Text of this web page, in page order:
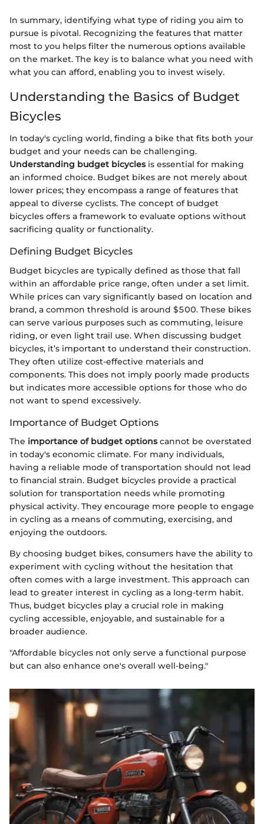
In summary, identifying what type of riding you aim to
pursue is pivotal. Recognizing the features that matter
most to you helps filter the numerous options available
on the market. The key is to balance what you need with
what you can afford, enabling you to invest wisely.
Understanding the Basics of Budget
Bicycles
In today's cycling world, finding a bike that fits both your
budget and your needs can be challenging.
Understanding budget bicyclesis essential for making
an informed choice. Budget bikes are not merely about
lower prices; they encompass a range of features that
appeal to diverse cyclists. The concept of budget
bicycles offers a framework to evaluate options without
sacrificing quality or functionality.
Defining Budget Bicycles
Budget bicycles are typically defined as those that fall
within an affordable price range, often under a set limit.
While prices can vary significantly based on location and
brand, a common threshold is around $500. These bikes
can serve various purposes such as commuting, leisure
riding, or even light trail use. When discussing budget
bicycles, it’s important to understand their construction.
They often utilize cost-effective materials and
components. This does not imply poorly made products
but indicates more accessible options for those who do
not want to spend excessively.
Importance of Budget Options
The importance of budget optionscannot be overstated
in today's economic climate. For many individuals,
having a reliable mode of transportation should not lead
to financial strain. Budget bicycles provide a practical
solution for transportation needs while promoting
physical activity. They encourage more people to engage
in cycling as a means of commuting, exercising, and
enjoying the outdoors.
By choosing budget bikes, consumers have the ability to
experiment with cycling without the hesitation that
often comes with a large investment. This approach can
lead to greater interest in cycling as a long-term habit.
Thus, budget bicycles play a crucial role in making
cycling accessible, enjoyable, and sustainable for a
broader audience.
"Affordable bicycles not only serve a functional purpose
but can also enhance one's overall well-being."